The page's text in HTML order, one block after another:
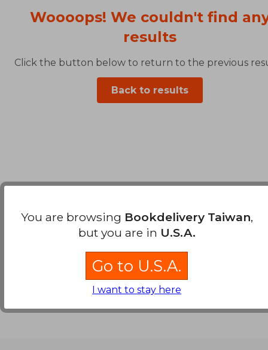
Woooops! We couldn't find
results
Click the button below to return to the previous
Back to results
You are browsing Bookdelivery Taiwan,
but you are in U.S.A.
Go to U.S.A.
I want to stay here